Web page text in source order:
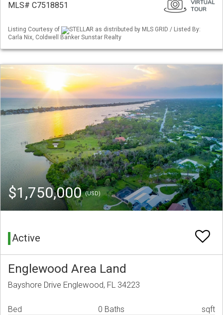
MLS# C7518851
Listing Courtesy of
STELLAR as distributed by MLS GRID / Listed By:
Carla Nix, Coldwell Banker Sunstar Realty
$1,750,000(USD)
Active
Englewood Area Land
Bayshore Drive Englewood, FL 34223
Bed 0 Baths sqft